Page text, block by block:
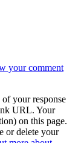
your comment
your response
URL. Your
on this page.
or delete your